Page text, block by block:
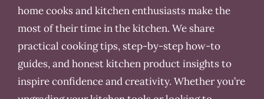
home cooks and kitchen enthusiasts make the
most of their time in the kitchen. We share
practical cooking tips, step-by-step how-to
guides, and honest kitchen product insights to
inspire confidence and creativity. Whether you’re